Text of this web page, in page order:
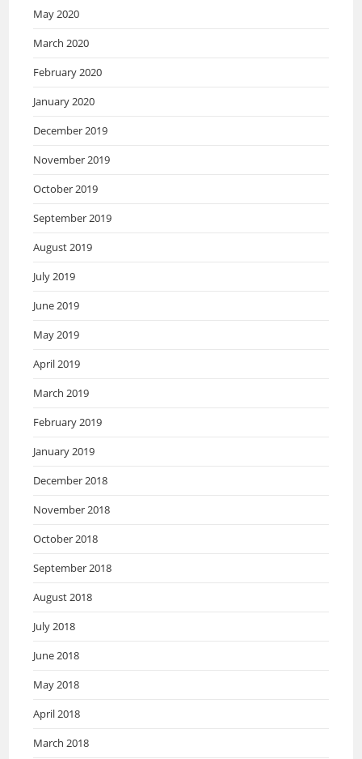
May 2020
March 2020
February 2020
January 2020
December 2019
November 2019
October 2019
September 2019
August 2019
July 2019
June 2019
May 2019
April 2019
March 2019
February 2019
January 2019
December 2018
November 2018
October 2018
September 2018
August 2018
July 2018
June 2018
May 2018
April 2018
March 2018